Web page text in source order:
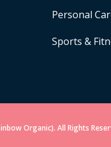
Personal
Sports &
Organic). All Rights